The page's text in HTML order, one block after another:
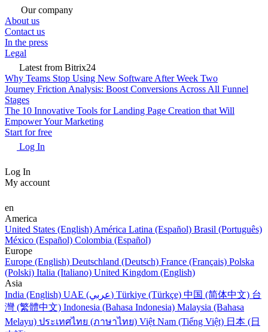
Our company
About us
Contact us
In the press
Legal
Latest from Bitrix24
Why Teams Stop Using New Software After Week Two
Journey Friction Analysis: Boost Conversions Across All Funnel
Stages
The 10 Innovative Tools for Landing Page Creation that Will
Empower Your Marketing
Start for free
Log In
Log In
My account
en
America
United States (English) América Latina (Español) Brasil (Português)
México (Español) Colombia (Español)
Europe
Europe (English) Deutschland (Deutsch) France (Français) Polska
(Polski) Italia (Italiano) United Kingdom (English)
Asia
India (English)
UAE (عربي) Türkiye (Türkçe) 中国 (简体中文) 台
灣 (繁體中文) Indonesia (Bahasa Indonesia) Malaysia (Bahasa
Melayu) ประเทศไทย (ภาษาไทย) Việt Nam (Tiếng Việt) 日本 (日